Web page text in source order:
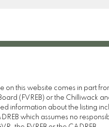
on this website comes in part
(FVREB) or the Chilliwack
information about the listing
which assumes no